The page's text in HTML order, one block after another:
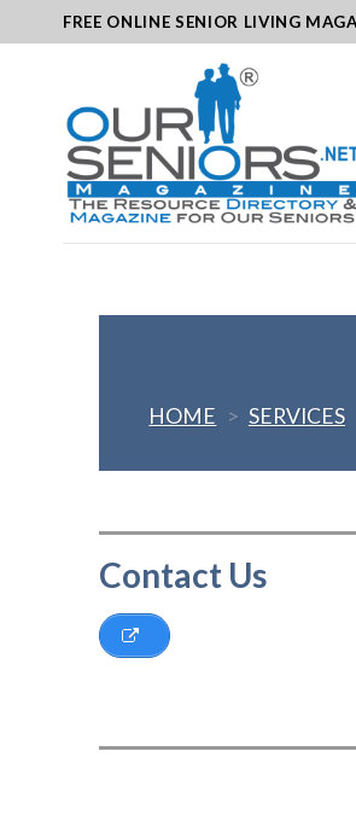
to
FREE ONLINE SENIOR LIVING
HOME > SERVICES
Contact Us